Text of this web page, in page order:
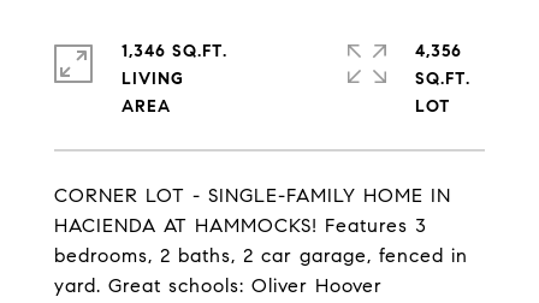
CORNER LOT - SINGLE-FAMILY HOME IN
HACIENDA AT HAMMOCKS! Features 3
bedrooms, 2 baths, 2 car garage, fenced in
yard. Great schools: Oliver Hoover
1,346 SQ.FT.
LIVING
4,356
SQ.FT.